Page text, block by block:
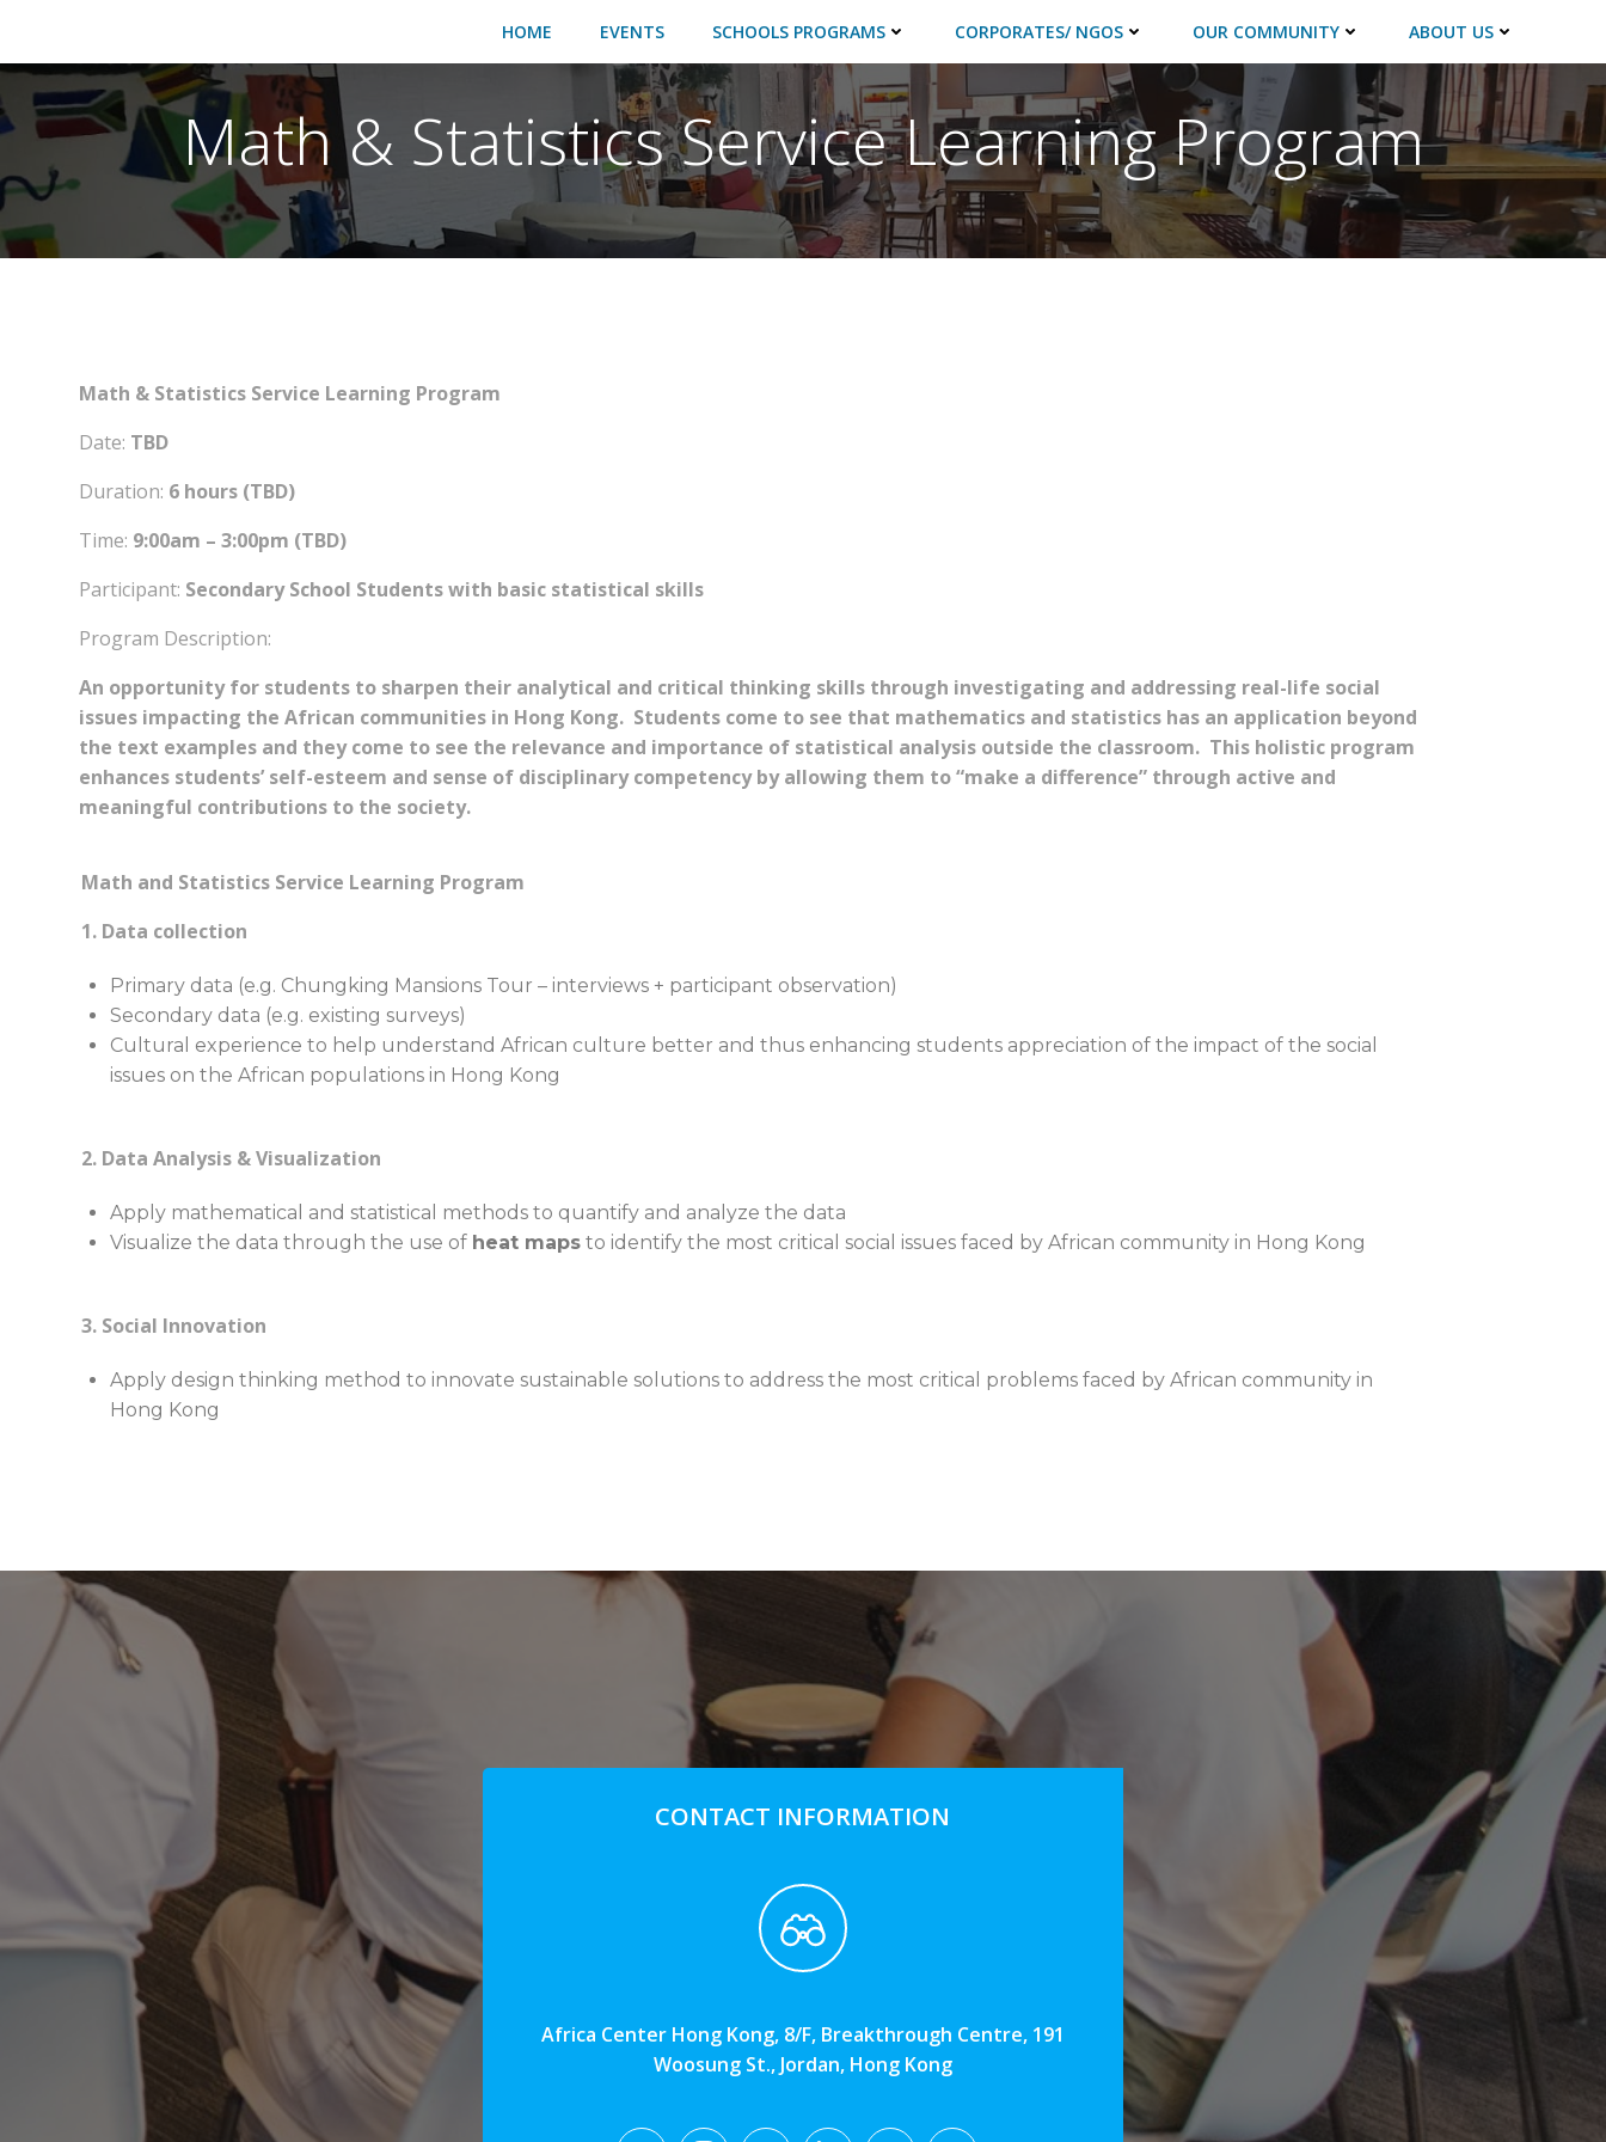
HOME EVENTS SCHOOLS PROGRAMS CORPORATES/ NGOS OUR COMMUNITY ABOUT US
Math & Statistics Service Learning Program
Math & Statistics Service Learning Program
Date: TBD
Duration: 6 hours (TBD)
Time: 9:00am – 3:00pm (TBD)
Participant: Secondary School Students with basic statistical skills
Program Description:
An opportunity for students to sharpen their analytical and critical thinking skills through investigating and addressing real-life social
issues impacting the African communities in Hong Kong. Students come to see that mathematics and statistics has an application beyond
the text examples and they come to see the relevance and importance of statistical analysis outside the classroom. This holistic program
enhances students’ self-esteem and sense of disciplinary competency by allowing them to “make a difference” through active and
meaningful contributions to the society.
Math and Statistics Service Learning Program
1. Data collection
Primary data (e.g. Chungking Mansions Tour – interviews + participant observation)
Secondary data (e.g. existing surveys)
Cultural experience to help understand African culture better and thus enhancing students appreciation of the impact of the social
issues on the African populations in Hong Kong
2. Data Analysis & Visualization
Apply mathematical and statistical methods to quantify and analyze the data
Visualize the data through the use of heat maps to identify the most critical social issues faced by African community in Hong Kong
3. Social Innovation
Apply design thinking method to innovate sustainable solutions to address the most critical problems faced by African community in
Hong Kong
CONTACT INFORMATION
Africa Center Hong Kong, 8/F, Breakthrough Centre, 191
Woosung St., Jordan, Hong Kong